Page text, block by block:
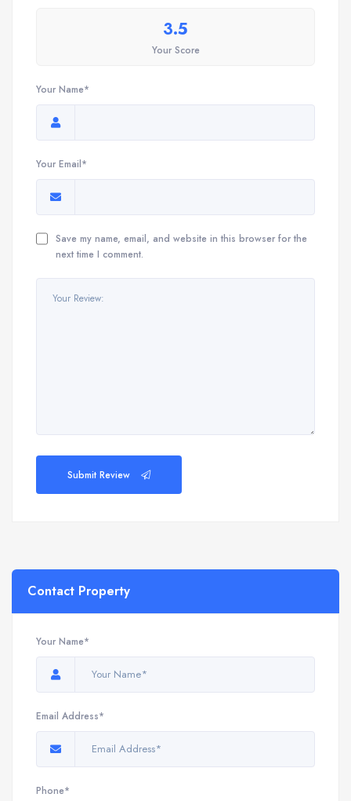
3.5
Your Score
Your Name*
Your Email*
Save my name, email, and website in this browser for the
next time I comment.
Submit Review
Contact Property
Your Name*
Email Address*
Phone*